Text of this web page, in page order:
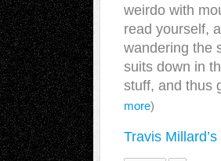
weirdo with
read yourself,
wandering the
suits down in
stuff, and thus
more)
Travis